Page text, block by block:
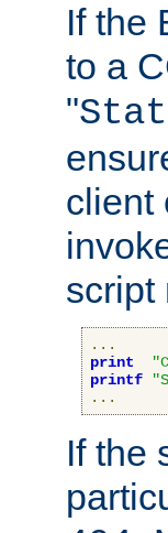
If the
to a
"
client
script
...
print
printf
...
If the